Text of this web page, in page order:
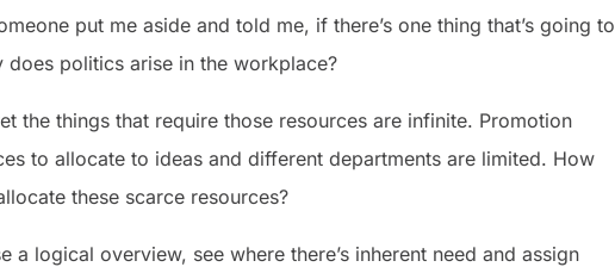
put me aside and told me, if there’s one thing that’s going to
does politics arise in the workplace?
the things that require those resources are infinite. Promotion
to allocate to ideas and different departments are limited. How
these scarce resources?
a logical overview, see where there’s inherent need and assign